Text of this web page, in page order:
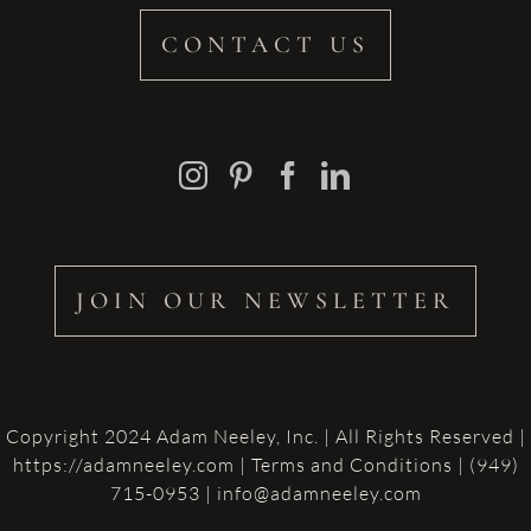
CONTACT US
JOIN OUR NEWSLETTER
Copyright 2024 Adam Neeley, Inc. | All Rights Reserved |
https://adamneeley.com | Terms and Conditions | (949)
715-0953 | info@adamneeley.com